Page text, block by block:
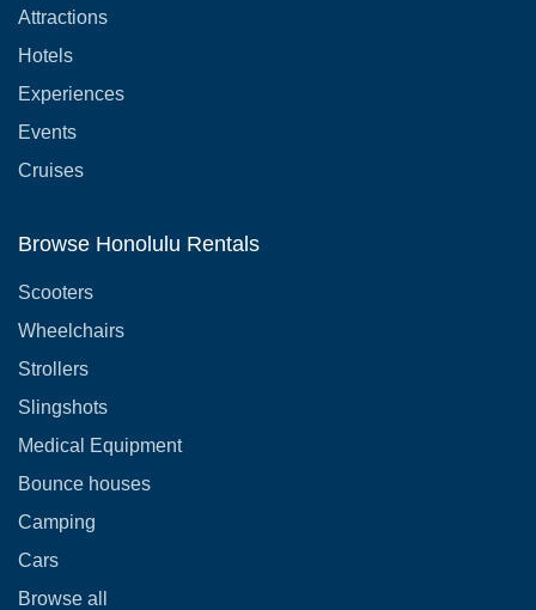
Attractions
Hotels
Experiences
Events
Cruises
Browse Honolulu Rentals
Scooters
Wheelchairs
Strollers
Slingshots
Medical Equipment
Bounce houses
Camping
Cars
Browse all